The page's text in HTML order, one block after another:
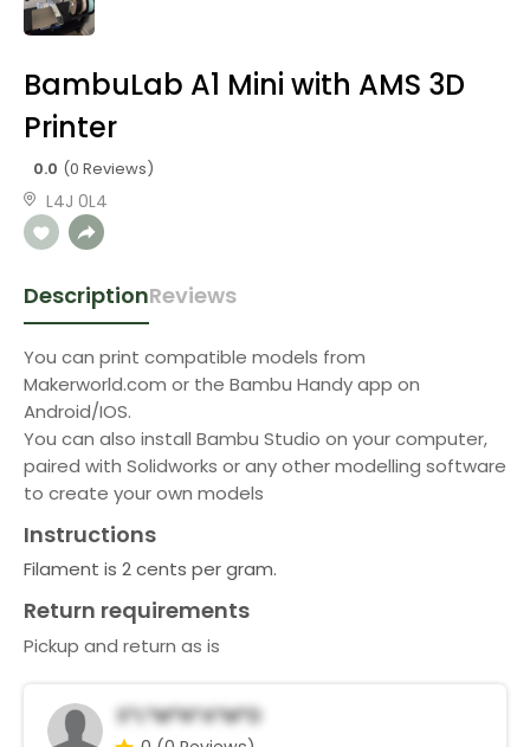
BambuLab A1 Mini with AMS 3D
Printer
0.0 (0 Reviews)
L4J 0L4
DescriptionReviews
You can print compatible models from
Makerworld.com or the Bambu Handy app on
Android/IOS.
You can also install Bambu Studio on your computer,
paired with Solidworks or any other modelling software
to create your own models
Instructions
Filament is 2 cents per gram.
Return requirements
Pickup and return as is
S*l*m*n*A*m*d